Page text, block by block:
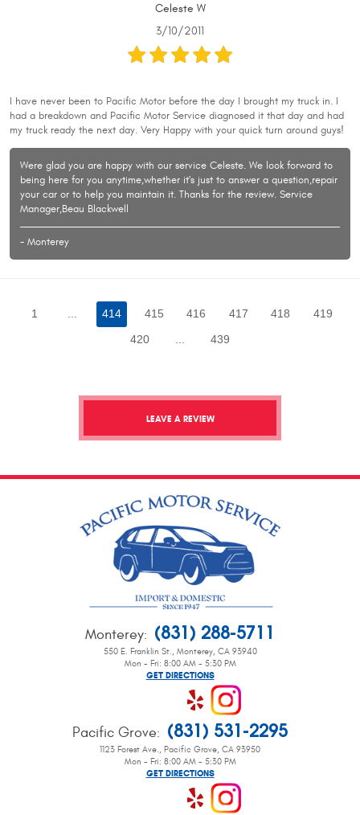
Celeste W
3/10/2011
I have never been to Pacific Motor before the day I brought my truck in. I
had a breakdown and Pacific Motor Service diagnosed it that day and had
my truck ready the next day. Very Happy with your quick turn around guys!
Were glad you are happy with our service Celeste. We look forward to
being here for you anytime,whether it's just to answer a question,repair
your car or to help you maintain it. Thanks for the review. Service
Manager,Beau Blackwell
- Monterey
1 ... 414 415 416 417 418
419
420
439
LEAVE A REVIEW
Monterey: (831) 288-5711
550 E. Franklin St., Monterey, CA 93940
Mon - Fri: 8:00 AM - 5:30 PM
GET DIRECTIONS
Pacific Grove: (831) 531-2295
1123 Forest Ave., Pacific Grove, CA 93950
Mon - Fri: 8:00 AM - 5:30 PM
GET DIRECTIONS